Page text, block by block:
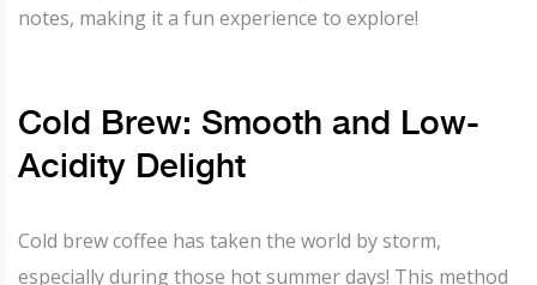
notes, making it a fun experience to explore!
Cold Brew: Smooth and Low-
Acidity Delight
Cold brew coffee has taken the world by storm,
especially during those hot summer days! This method